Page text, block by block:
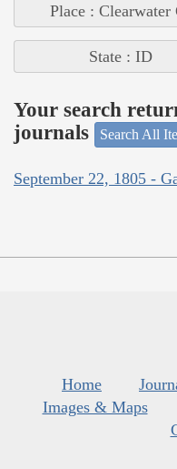
Place : Clearwater
State : ID
Your search
journals
Search All
September 22, 1805 -
Home
Images & Maps